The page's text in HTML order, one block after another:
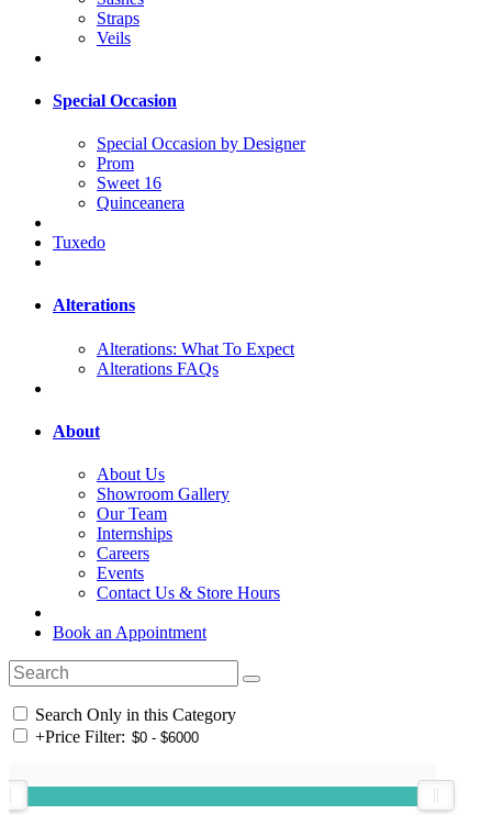
Straps
Veils
Special Occasion
Special Occasion by Designer
Prom
Sweet 16
Quinceanera
Tuxedo
Alterations
Alterations: What To Expect
Alterations FAQs
About
About Us
Showroom Gallery
Our Team
Internships
Careers
Events
Contact Us & Store Hours
Book an Appointment
Search Only in this Category
+Price Filter: